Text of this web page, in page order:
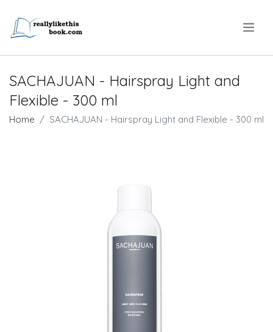
SACHAJUAN - Hairspray Light and
Flexible - 300 ml
Home SACHAJUAN - Hairspray Light and Flexible - 300 ml